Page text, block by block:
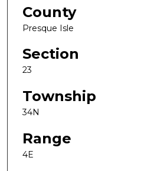
County
Presque Isle
Section
23
Township
34N
Range
4E